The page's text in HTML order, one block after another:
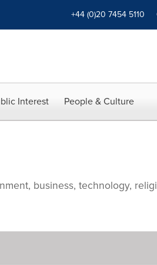
+44 (0)20 7454 5110
Interest People & Culture
business, technology,